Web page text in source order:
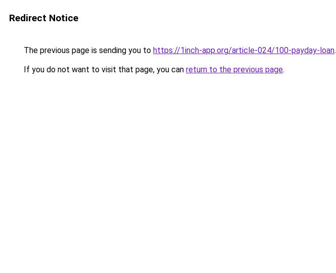
Redirect Notice
The previous page is sending you to https://1inch-app.org/article-024/100-payday-loan.
If you do not want to visit that page, you can return to the previous page.